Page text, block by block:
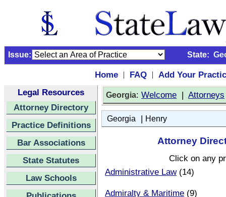
Issue: State:
Home | FAQ |
Add Your
Legal Resources
Attorney Directory
Practice Definitions
Bar Associations
State Statutes
Law Schools
Georgia: Welcome | Attorneys
Georgia | Henry
Attorney
Click on any
Administrative Law(14)
Admiralty & Maritime (9)